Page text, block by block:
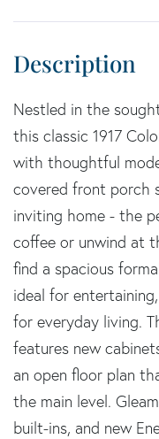
Nestled in the
this classic 1917
with thoughtful
covered front porch
inviting home - the
coffee or unwind at
find a spacious
ideal for
for everyday living.
features new
an open floor plan
the main level.
built-ins, and new